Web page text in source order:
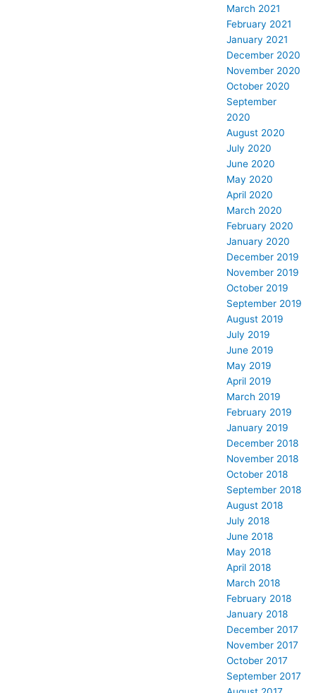
March 2021
February 2021
January 2021
December 2020
November 2020
October 2020
September
2020
August 2020
July 2020
June 2020
May 2020
April 2020
March 2020
February 2020
January 2020
December 2019
November 2019
October 2019
September 2019
August 2019
July 2019
June 2019
May 2019
April 2019
March 2019
February 2019
January 2019
December 2018
November 2018
October 2018
September 2018
August 2018
July 2018
June 2018
May 2018
April 2018
March 2018
February 2018
January 2018
December 2017
November 2017
October 2017
September 2017